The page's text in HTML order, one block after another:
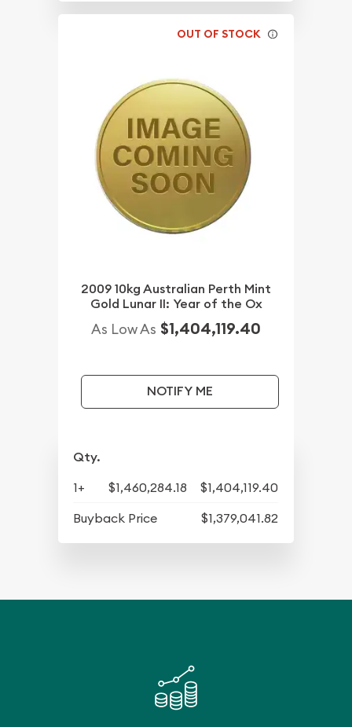
OUT OF STOCK
2009 10kg Australian Perth Mint
Gold Lunar II: Year of the Ox
As Low As $1,404,119.40
NOTIFY ME
Qty.
1+ $1,460,284.18
$1,404,119.40
Buyback Price
$1,379,041.82